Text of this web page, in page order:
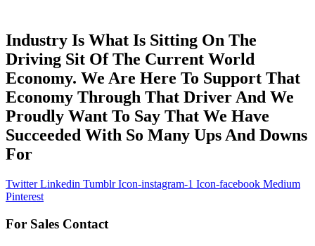
Industry Is What Is Sitting On The
Driving Sit Of The Current World
Economy. We Are Here To Support That
Economy Through That Driver And We
Proudly Want To Say That We Have
Succeeded With So Many Ups And Downs
For
Twitter Linkedin Tumblr Icon-instagram-1 Icon-facebook Medium
Pinterest
For Sales Contact